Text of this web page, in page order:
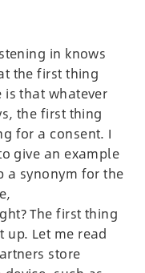
in knows
the first thing
that whatever
the first thing
for a consent. I
give an example
a synonym for the
The first thing
Let me read
store